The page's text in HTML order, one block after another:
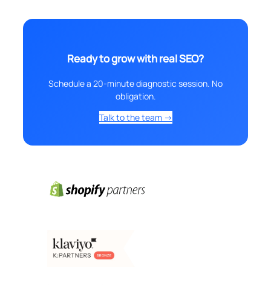
Ready to grow with real SEO?
Schedule a 20-minute diagnostic session. No
obligation.
Talk to the team →